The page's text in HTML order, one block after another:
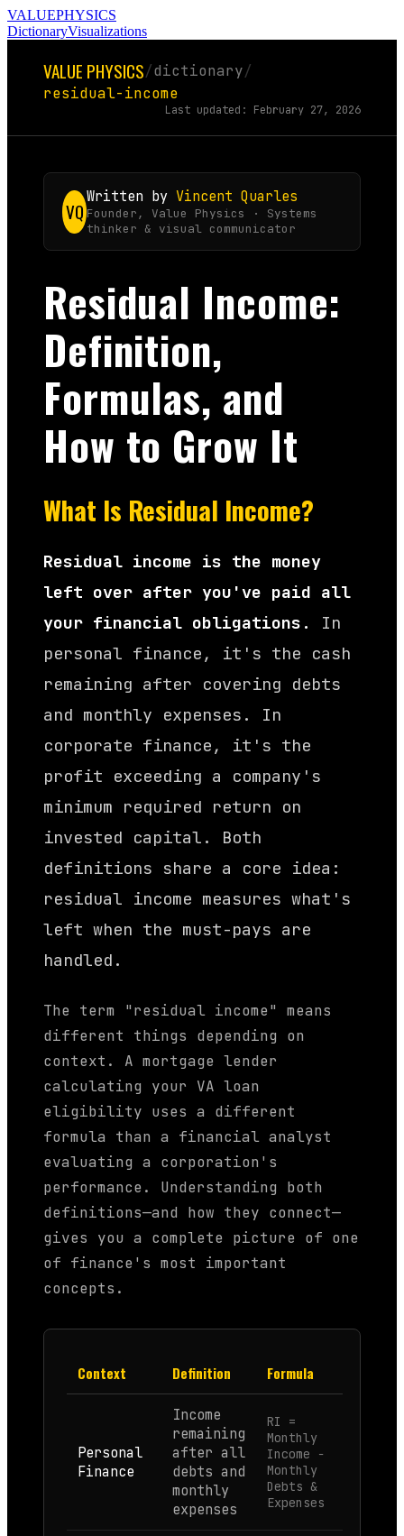
VALUEPHYSICS
DictionaryVisualizations
VALUE PHYSICS/dictionary/
residual-income
Last updated: February 27, 2026
VQ
Written byVincent Quarles
Founder, Value Physics · Systems
thinker & visual communicator
Residual Income:
Definition,
Formulas, and
How to Grow It
What Is Residual Income?
Residual income is the money
left over after you've paid all
your financial obligations.
In
personal finance, it's the cash
remaining after covering debts
and monthly expenses. In
corporate finance, it's the
profit exceeding a company's
minimum required return on
invested capital. Both
definitions share a core idea:
residual income measures what's
left when the must-pays are
handled.
The term "residual income" means
different things depending on
context. A mortgage lender
calculating your VA loan
eligibility uses a different
formula than a financial analyst
evaluating a corporation's
performance. Understanding both
definitions—and how they connect—
gives you a complete picture of one
of finance's most important
concepts.
Context Definition Formula
Personal
Finance
Income
remaining
after all
debts and
monthly
expenses
RI =
Monthly
Income −
Monthly
Debts &
Expenses